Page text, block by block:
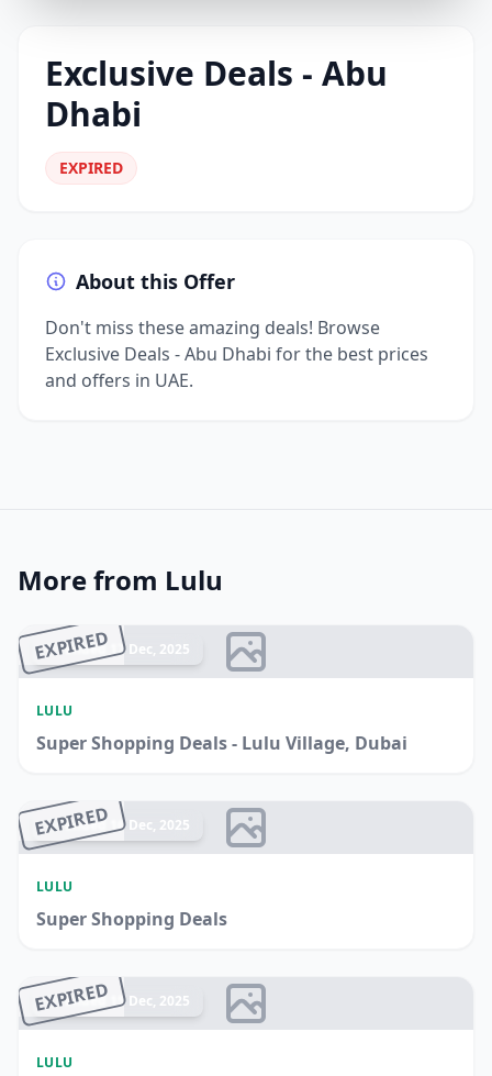
Exclusive Deals - Abu
Dhabi
EXPIRED
About this Offer
Don't miss these amazing deals! Browse
Exclusive Deals - Abu Dhabi for the best prices
and offers in UAE.
More from Lulu
EXPIRED
Ended 17 Dec, 2025
LULU
Super Shopping Deals - Lulu Village, Dubai
EXPIRED
Ended 16 Dec, 2025
LULU
Super Shopping Deals
EXPIRED
Ended 15 Dec, 2025
LULU